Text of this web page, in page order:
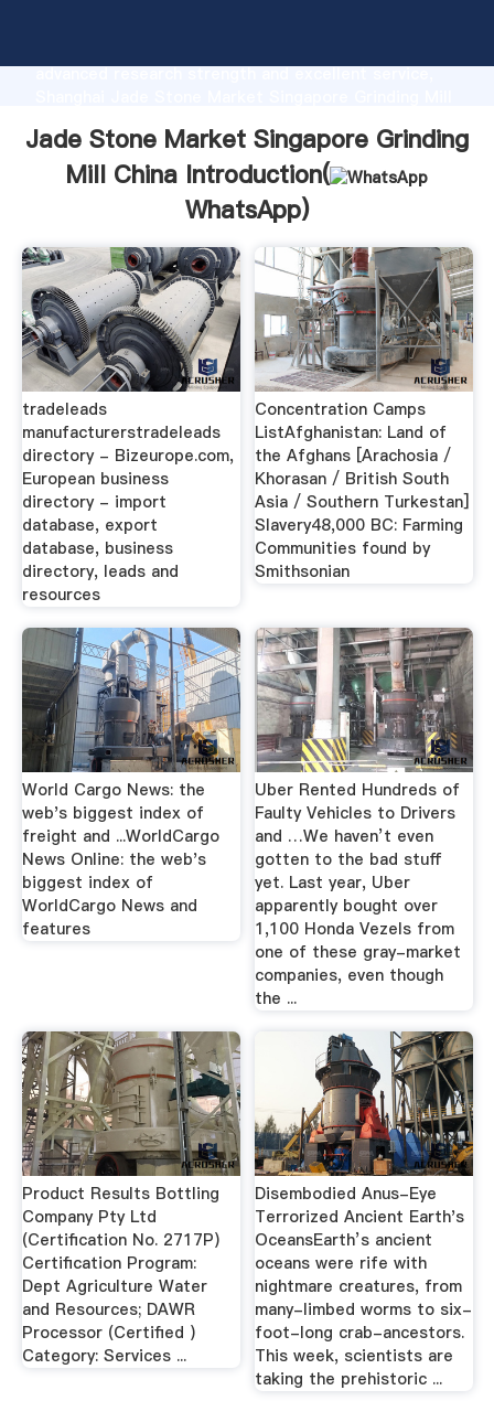
advanced research strength and excellent service,
all of customers.
Jade Stone Market Singapore Grinding
Mill China Introduction(
WhatsApp)
tradeleads
manufacturerstradeleads
directory - Bizeurope.com,
European business
directory - import
database, export
database, business
directory, leads and
resources
Concentration Camps
ListAfghanistan: Land of
the Afghans [Arachosia /
Khorasan / British South
Asia / Southern Turkestan]
Slavery48,000 BC: Farming
Communities found by
Smithsonian
World Cargo News: the
web's biggest index of
freight and ...WorldCargo
News Online: the web's
biggest index of
WorldCargo News and
features
Uber Rented Hundreds of
Faulty Vehicles to Drivers
and …We haven’t even
gotten to the bad stuff
yet. Last year, Uber
apparently bought over
1,100 Honda Vezels from
one of these gray-market
companies, even though
the ...
Product Results Bottling
Company Pty Ltd
(Certification No. 2717P)
Certification Program:
Dept Agriculture Water
and Resources; DAWR
Processor (Certified )
Category: Services ...
Disembodied Anus-Eye
Terrorized Ancient Earth's
OceansEarth’s ancient
oceans were rife with
nightmare creatures, from
many-limbed worms to six-
foot-long crab-ancestors.
This week, scientists are
taking the prehistoric ...